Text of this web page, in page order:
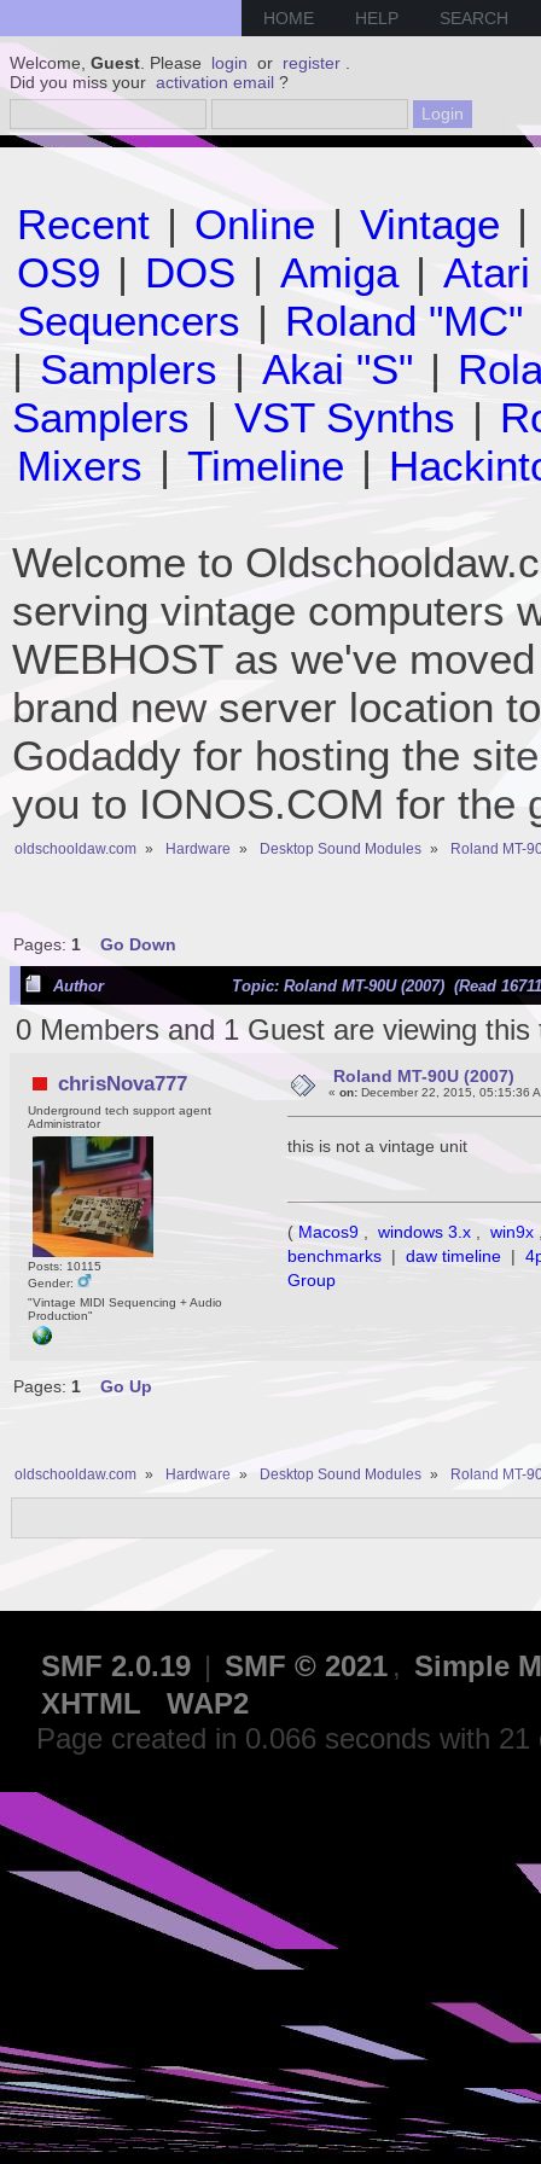
HOME HELP SEARCH
Welcome, Guest . Please login or register
Did you miss your activation email ?
Recent | Online | Vintage |
OS9 | DOS | Amiga | Atari
Sequencers | Roland "MC"
| Samplers | Akai "S" |
Samplers | VST Synths |
Mixers | Timeline |
Welcome to
serving vintage computers
WEBHOST as we've
brand new server location
Godaddy for hosting the
you to IONOS.COM for the
oldschooldaw.com » Hardware » Desktop Sound Modules » Roland MT-
Pages: 1 Go Down
Author Topic: Roland MT-90U (2007) (Read
0 Members and 1 Guest are viewing this
chrisNova777
Underground tech support agent
Administrator
Posts: 10115
Gender:
"Vintage MIDI Sequencing + Audio
Production"
Roland MT-90U (2007)
« on:December 22, 2015, 05:15:36
this is not a vintage unit
( Macos9 , windows 3.x , win9x
benchmarks | daw timeline |
Group
Pages: 1 Go Up
oldschooldaw.com » Hardware » Desktop Sound Modules » Roland MT-
SMF 2.0.19 | SMF © 2021 , Simple
XHTML
WAP2
Page created in 0.066 seconds with 21